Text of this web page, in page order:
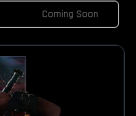
Coming Soon